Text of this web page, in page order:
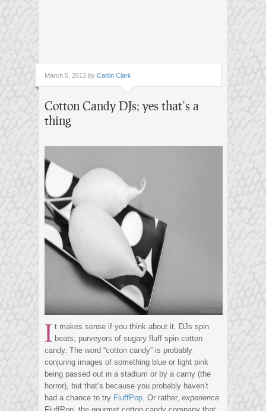
March 5, 2013 by Caitlin Clark
Cotton Candy DJs; yes that’s a
thing
I t makes sense if you think about it. DJs spin
beats; purveyors of sugary fluff spin cotton
candy. The word “cotton candy” is probably
conjuring images of something blue or light pink
being passed out in a stadium or by a carny (the
horror), but that’s because you probably haven’t
had a chance to try FluffPop. Or rather, experience